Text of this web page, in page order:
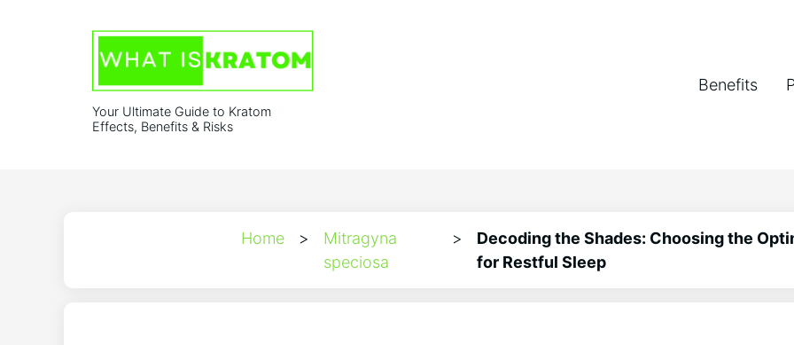
Your Ultimate Guide to Kratom
Effects, Benefits & Risks
Benefits
Home >
Mitragyna
speciosa
>
Decoding the Shades: Choosing the
for Restful Sleep